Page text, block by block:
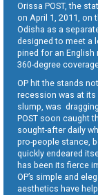
Orissa POST, the
on April 1, 2011, on
Odisha as a
designed to meet a
pined for an English
360-degree
OP hit the stands
recession was at its
slump, was
POST soon caught
sought-after daily
pro-people stance,
quickly endeared
has been its fierce
OP’s simple and
aesthetics have